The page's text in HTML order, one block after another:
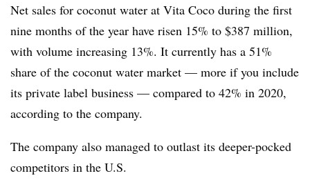
Net sales for coconut water at Vita Coco during the first
nine months of the year have risen 15% to $387 million,
with volume increasing 13%. It currently has a 51%
share of the coconut water market — more if you include
its private label business — compared to 42% in 2020,
according to the company.
The company also managed to outlast its deeper-pocked
competitors in the U.S.